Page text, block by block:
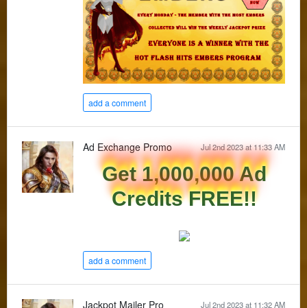
add a comment
Jul 2nd 2023 at 11:33 AM
Ad Exchange Promo
Get 1,000,000 Ad
Credits FREE!!
add a comment
Jul 2nd 2023 at 11:32 AM
Jackpot Mailer Pro